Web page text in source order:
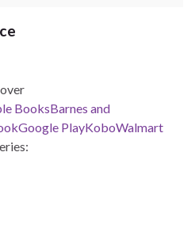
BooksBarnes and
Google PlayKoboWalmart